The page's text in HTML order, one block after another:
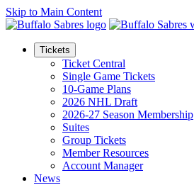
Skip to Main Content
Tickets
Ticket Central
Single Game Tickets
10-Game Plans
2026 NHL Draft
2026-27 Season Membership
Suites
Group Tickets
Member Resources
Account Manager
News